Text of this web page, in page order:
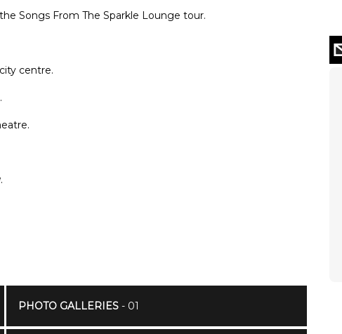
Songs From The Sparkle Lounge tour.
centre.
PHOTO GALLERIES- 01